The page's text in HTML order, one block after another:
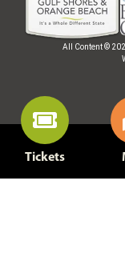
All Content ©
Tickets